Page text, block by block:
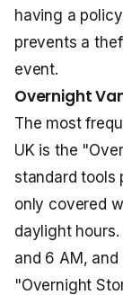
having a
prevents a
event.
Overnight
The most
UK is the
standard tools
only covered
daylight
and 6 AM,
"Overnight